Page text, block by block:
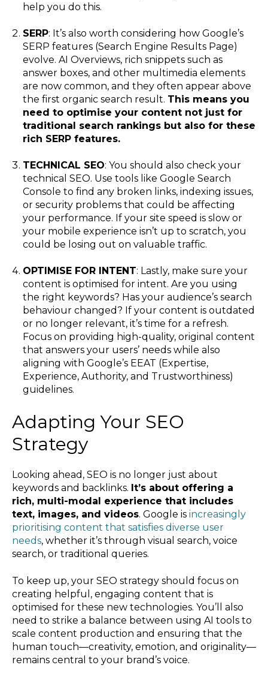
help you do this.
SERP: It’s also worth considering how Google’s
SERP features (Search Engine Results Page)
evolve. AI Overviews, rich snippets such as
answer boxes, and other multimedia elements
are now common, and they often appear above
the first organic search result. This means you
need to optimise your content not just for
traditional search rankings but also for these
rich SERP features.
TECHNICAL SEO: You should also check your
technical SEO. Use tools like Google Search
Console to find any broken links, indexing issues,
or security problems that could be affecting
your performance. If your site speed is slow or
your mobile experience isn’t up to scratch, you
could be losing out on valuable traffic.
OPTIMISE FOR INTENT: Lastly, make sure your
content is optimised for intent. Are you using
the right keywords? Has your audience’s search
behaviour changed? If your content is outdated
or no longer relevant, it’s time for a refresh.
Focus on providing high-quality, original content
that answers your users’ needs while also
aligning with Google’s EEAT (Expertise,
Experience, Authority, and Trustworthiness)
guidelines.
Adapting Your SEO
Strategy
Looking ahead, SEO is no longer just about
keywords and backlinks. It’s about offering a
rich, multi-modal experience that includes
text, images, and videos. Google is increasingly
prioritising content that satisfies diverse user
needs, whether it’s through visual search, voice
search, or traditional queries.
To keep up, your SEO strategy should focus on
creating helpful, engaging content that is
optimised for these new technologies. You’ll also
need to strike a balance between using AI tools to
scale content production and ensuring that the
human touch—creativity, emotion, and originality—
remains central to your brand’s voice.